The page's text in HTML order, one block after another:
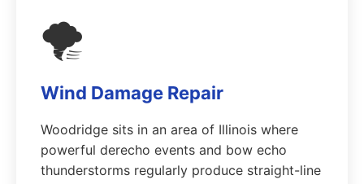
🌪️
Wind Damage Repair
Woodridge sits in an area of Illinois where
powerful derecho events and bow echo
thunderstorms regularly produce straight-line